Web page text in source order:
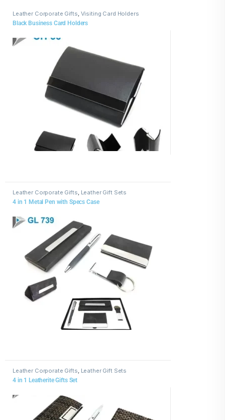
Leather Corporate Gifts, Visiting Card Holders
Black Business Card Holders
Leather Corporate Gifts Leather Gift Sets
4 in 1 Metal Pen with Specs Case
Leather Corporate Gifts, Leather Gift Sets
4 in 1 Leatherite Gifts Set